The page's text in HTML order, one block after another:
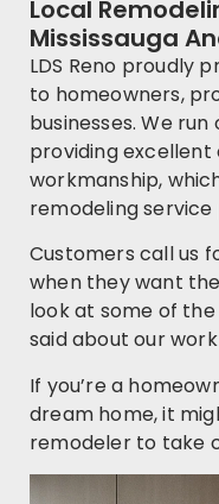
Local
Mississauga
LDS Reno proudly
to homeowners,
businesses. We
providing
workmanship,
remodeling
Customers call us
when they want
look at some of
said about our
If you’re a
dream home, it
remodeler to take